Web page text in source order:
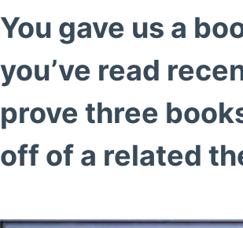
You gave us a
you’ve read
prove three
off of a related